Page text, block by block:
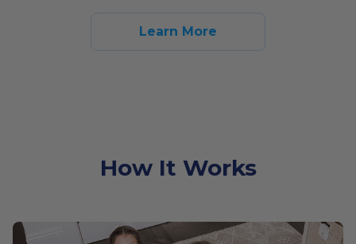
Learn More
How It Works